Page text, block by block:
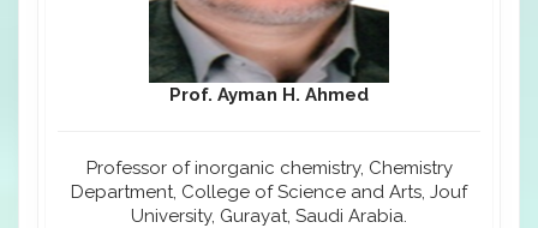
Prof. Ayman H. Ahmed
Professor of inorganic chemistry, Chemistry
Department, College of Science and Arts, Jouf
University, Gurayat, Saudi Arabia.